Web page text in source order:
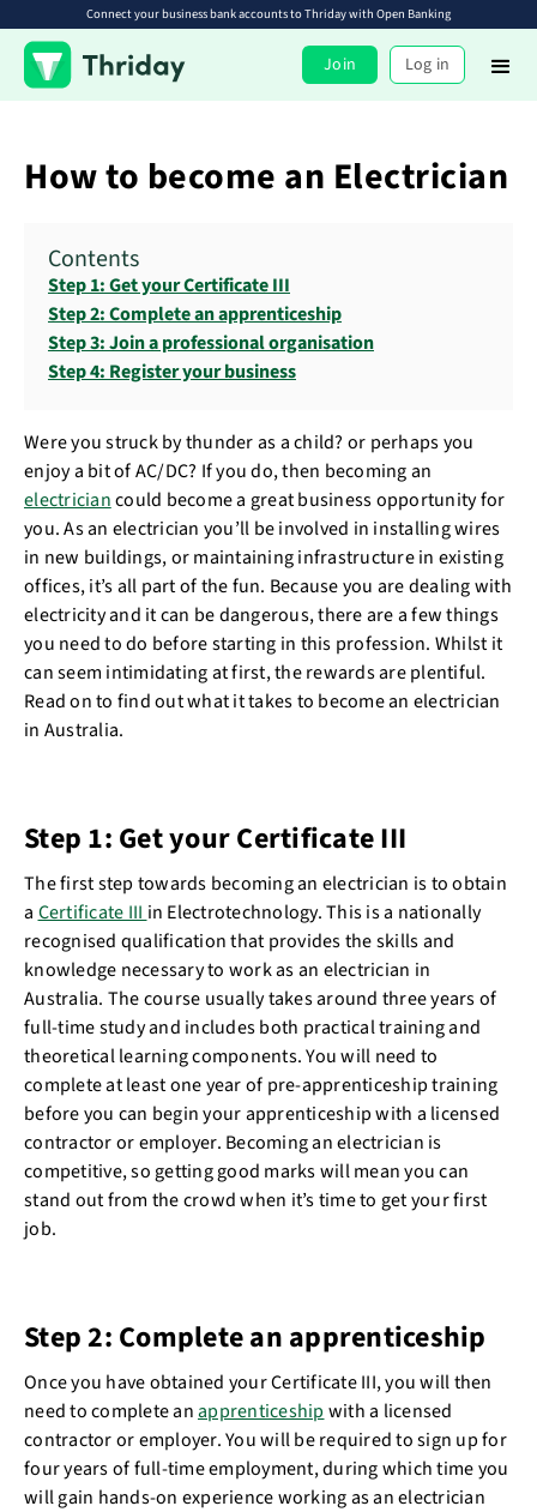
Connect your business bank accounts to Thriday with Open Banking
Join Log in
How to become an Electrician
Contents
Step 1: Get your Certificate III
Step 2: Complete an apprenticeship
Step 3: Join a professional organisation
Step 4: Register your business
Were you struck by thunder as a child? or perhaps you
enjoy a bit of AC/DC? If you do, then becoming an
electriciancould become a great business opportunity for
you. As an electrician you’ll be involved in installing wires
in new buildings, or maintaining infrastructure in existing
offices, it’s all part of the fun. Because you are dealing with
electricity and it can be dangerous, there are a few things
you need to do before starting in this profession. Whilst it
can seem intimidating at first, the rewards are plentiful.
Read on to find out what it takes to become an electrician
in Australia.
Step 1: Get your Certificate III
The first step towards becoming an electrician is to obtain
a Certificate III in Electrotechnology. This is a nationally
recognised qualification that provides the skills and
knowledge necessary to work as an electrician in
Australia. The course usually takes around three years of
full-time study and includes both practical training and
theoretical learning components. You will need to
complete at least one year of pre-apprenticeship training
before you can begin your apprenticeship with a licensed
contractor or employer. Becoming an electrician is
competitive, so getting good marks will mean you can
stand out from the crowd when it’s time to get your first
job.
Step 2: Complete an apprenticeship
Once you have obtained your Certificate III, you will then
need to complete anapprenticeship with a licensed
contractor or employer. You will be required to sign up for
four years of full-time employment, during which time you
will gain hands-on experience working as an electrician